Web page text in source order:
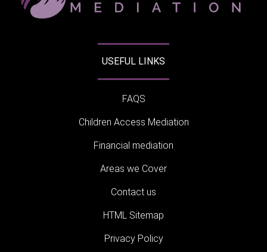
USEFUL LINKS
FAQS
Children Access Mediation
Financial mediation
Areas we Cover
Contact us
HTML Sitemap
Privacy Policy